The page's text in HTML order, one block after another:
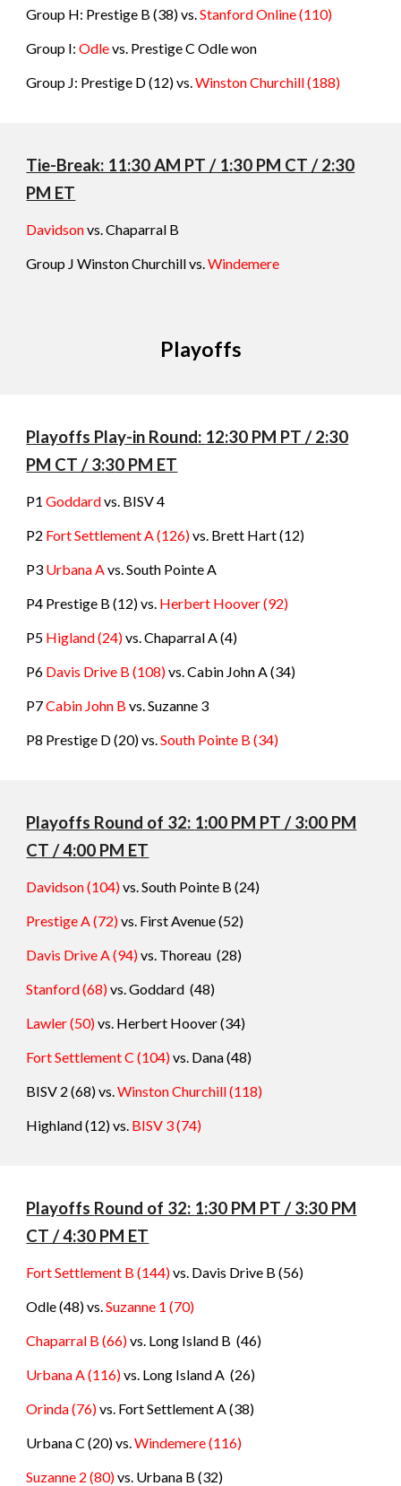
Group H: Prestige B (38) vs.Stanford Online(110)
Group I:Odlevs. Prestige C Odle won
Group J: Prestige D (12) vs.Winston Churchill(188)
Tie-Break: 11:30 AM PT / 1:30 PM CT / 2:30
PM ET
Davidsonvs. Chaparral B
Group JWinston Churchill vs.Windemere
Playoffs
Playoffs Play-in Round: 12:30 PM PT / 2:30
PM CT / 3:30 PM ET
P1Goddardvs. BISV 4
P2 Fort Settlement A (126)vs. Brett Hart (12)
P3 Urbana Avs. South Pointe A
P4 Prestige B (12) vs. Herbert Hoover (92)
P5 Higland (24)vs. Chaparral A (4)
P6 Davis Drive B (108)vs. Cabin John A (34)
P7Cabin John B vs. Suzanne 3
P8 Prestige D (20) vs.South Pointe B (34)
Playoffs Round of 32: 1:00 PM PT / 3:00 PM
CT / 4:00 PM ET
Davidson (104)vs. South Pointe B (24)
Prestige A (72)vs. First Avenue(52)
Davis Drive A (94)vs. Thoreau (28)
Stanford (68)vs. Goddard (48)
Lawler (50)vs. Herbert Hoover(34)
Fort Settlement C (104)vs. Dana(48)
BISV 2 (68) vs.Winston Churchill(118)
Highland (12) vs. BISV 3(74)
Playoffs Round of 32: 1:30 PM PT / 3:30 PM
CT / 4:30 PM ET
Fort Settlement B (144)vs. Davis Drive B (56)
Odle (48) vs.Suzanne 1 (70)
Chaparral B (66)vs. Long Island B (46)
Urbana A (116)vs. Long Island A (26)
Orinda (76)vs. Fort Settlement A(38)
Urbana C (20) vs.Windemere(116)
Suzanne 2 (80)vs. Urbana B (32)